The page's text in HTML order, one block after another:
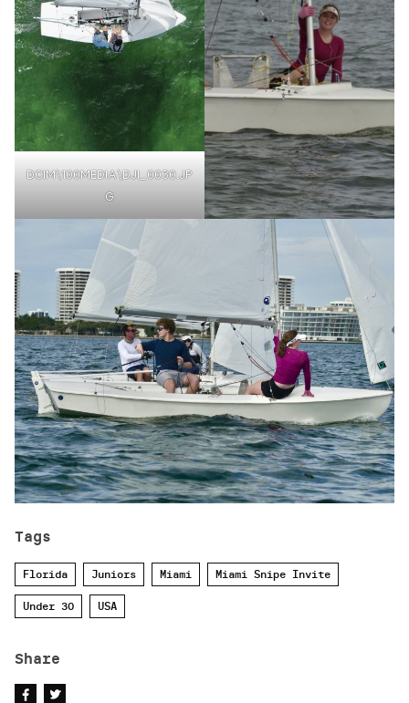
DCIM\100MEDIA\DJI_0030.JP
G
Tags
Florida Juniors Miami Miami Snipe Invite
Under 30 USA
Share